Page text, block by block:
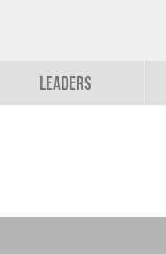
Leaders